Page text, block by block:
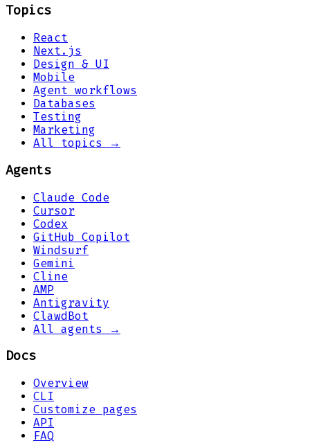
Topics
React
Next.js
Design & UI
Mobile
Agent workflows
Databases
Testing
Marketing
All topics →
Agents
Claude Code
Cursor
Codex
GitHub Copilot
Windsurf
Gemini
Cline
AMP
Antigravity
ClawdBot
All agents →
Docs
Overview
CLI
Customize pages
API
FAQ